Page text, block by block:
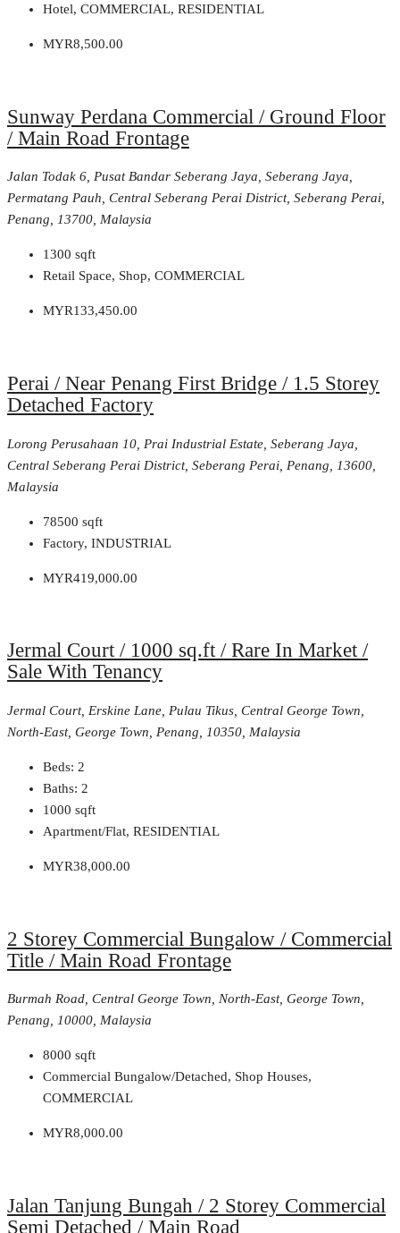
Hotel, COMMERCIAL, RESIDENTIAL
MYR8,500.00
Sunway Perdana Commercial / Ground Floor
/ Main Road Frontage
Jalan Todak 6, Pusat Bandar Seberang Jaya, Seberang Jaya,
Permatang Pauh, Central Seberang Perai District, Seberang Perai,
Penang, 13700, Malaysia
1300 sqft
Retail Space, Shop, COMMERCIAL
MYR133,450.00
Perai / Near Penang First Bridge / 1.5 Storey
Detached Factory
Lorong Perusahaan 10, Prai Industrial Estate, Seberang Jaya,
Central Seberang Perai District, Seberang Perai, Penang, 13600,
Malaysia
78500 sqft
Factory, INDUSTRIAL
MYR419,000.00
Jermal Court / 1000 sq.ft / Rare In Market /
Sale With Tenancy
Jermal Court, Erskine Lane, Pulau Tikus, Central George Town,
North-East, George Town, Penang, 10350, Malaysia
Beds: 2
Baths: 2
1000 sqft
Apartment/Flat, RESIDENTIAL
MYR38,000.00
2 Storey Commercial Bungalow / Commercial
Title / Main Road Frontage
Burmah Road, Central George Town, North-East, George Town,
Penang, 10000, Malaysia
8000 sqft
Commercial Bungalow/Detached, Shop Houses,
COMMERCIAL
MYR8,000.00
Jalan Tanjung Bungah / 2 Storey Commercial
Semi Detached / Main Road